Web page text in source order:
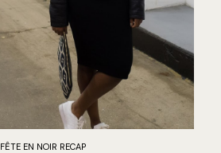
FÊTE EN NOIR RECAP